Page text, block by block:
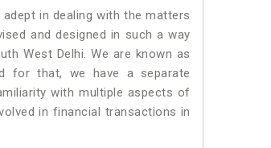
in dealing with the matters
and designed in such a way
West Delhi. We are known as
for that, we have a separate
with multiple aspects of
in financial transactions in